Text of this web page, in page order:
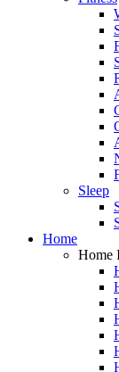
Sleep
Home
Home